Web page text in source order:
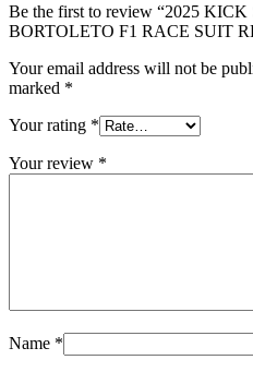
Be the first to review “2025
BORTOLETO F1 RACE SUIT
Your email address will not be
marked *
Your rating *
Your review *
Name *